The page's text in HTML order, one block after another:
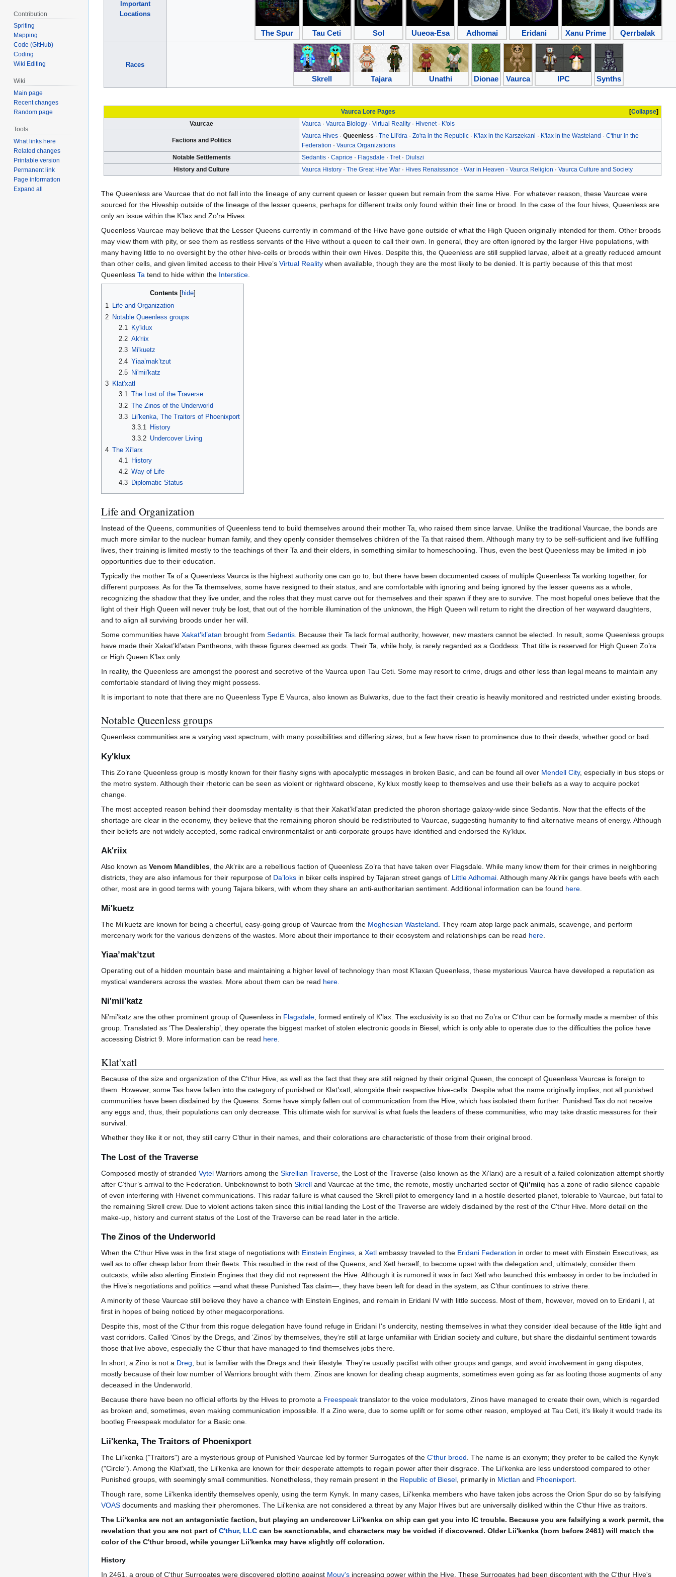
Important
Locations
The Spur Tau Ceti Sol Uueoa-Esa Adhomai Eridani Xanu Prime Qerrbalak
Races
Skrell Tajara Unathi Dionae Vaurca IPC Synths
Collapse
Vaurca Lore Pages
Vaurcae
Vaurca· Vaurca Biology· Virtual Reality· Hivenet· K'ois
Factions and Politics
Vaurca Hives· Queenless · The Lii'dra· Zo'ra in the Republic· K'lax in the Karszekani · K'lax in the Wasteland · C'thur in the
Federation · Vaurca Organizations
Notable Settlements
Sedantis· Caprice · Flagsdale · Tret· Diulszi
History and Culture
Vaurca History· The Great Hive War· Hives Renaissance · War in Heaven · Vaurca Religion · Vaurca Culture and Society
The Queenless are Vaurcae that do not fall into the lineage of any current queen or lesser queen but remain from the same Hive. For whatever reason, these Vaurcae were
sourced for the Hiveship outside of the lineage of the lesser queens, perhaps for different traits only found within their line or brood. In the case of the four hives, Queenless are
only an issue within the K’lax and Zo’ra Hives.
Queenless Vaurcae may believe that the Lesser Queens currently in command of the Hive have gone outside of what the High Queen originally intended for them. Other broods
may view them with pity, or see them as restless servants of the Hive without a queen to call their own. In general, they are often ignored by the larger Hive populations, with
many having little to no oversight by the other hive-cells or broods within their own Hives. Despite this, the Queenless are still supplied larvae, albeit at a greatly reduced amount
than other cells, and given limited access to their Hive’s Virtual Reality when available, though they are the most likely to be denied. It is partly because of this that most
Queenless Ta tend to hide within the Interstice.
Contents
1 Life and Organization
2 Notable Queenless groups
2.1
Ky'klux
2.2 Ak'riix
2.3
Mi'kuetz
2.4 Yiaa’mak’tzut
2.5
Ni'mii'katz
3 Klat'xatl
3.1 The Lost of the Traverse
3.2 The Zinos of the Underworld
3.3
Lii'kenka, The Traitors of Phoenixport
3.3.1 History
3.3.2 Undercover Living
4 The Xi'larx
4.1
History
4.2 Way of Life
4.3
Diplomatic Status
Life and Organization
Instead of the Queens, communities of Queenless tend to build themselves around their mother Ta, who raised them since larvae. Unlike the traditional Vaurcae, the bonds are
much more similar to the nuclear human family, and they openly consider themselves children of the Ta that raised them. Although many try to be self-sufficient and live fulfilling
lives, their training is limited mostly to the teachings of their Ta and their elders, in something similar to homeschooling. Thus, even the best Queenless may be limited in job
opportunities due to their education.
Typically the mother Ta of a Queenless Vaurca is the highest authority one can go to, but there have been documented cases of multiple Queenless Ta working together, for
different purposes. As for the Ta themselves, some have resigned to their status, and are comfortable with ignoring and being ignored by the lesser queens as a whole,
recognizing the shadow that they live under, and the roles that they must carve out for themselves and their spawn if they are to survive. The most hopeful ones believe that the
light of their High Queen will never truly be lost, that out of the horrible illumination of the unknown, the High Queen will return to right the direction of her wayward daughters,
and to align all surviving broods under her will.
Some communities have Xakat’kl’atan brought from Sedantis. Because their Ta lack formal authority, however, new masters cannot be elected. In result, some Queenless groups
have made their Xakat’kl’atan Pantheons, with these figures deemed as gods. Their Ta, while holy, is rarely regarded as a Goddess. That title is reserved for High Queen Zo’ra
or High Queen K’lax only.
In reality, the Queenless are amongst the poorest and secretive of the Vaurca upon Tau Ceti. Some may resort to crime, drugs and other less than legal means to maintain any
comfortable standard of living they might possess.
It is important to note that there are no Queenless Type E Vaurca, also known as Bulwarks, due to the fact their creatio is heavily monitored and restricted under existing broods.
Notable Queenless groups
Queenless communities are a varying vast spectrum, with many possibilities and differing sizes, but a few have risen to prominence due to their deeds, whether good or bad.
Ky'klux
This Zo’rane Queenless group is mostly known for their flashy signs with apocalyptic messages in broken Basic, and can be found all over Mendell City, especially in bus stops or
the metro system. Although their rhetoric can be seen as violent or rightward obscene, Ky’klux mostly keep to themselves and use their beliefs as a way to acquire pocket
change.
The most accepted reason behind their doomsday mentality is that their Xakat’kl’atan predicted the phoron shortage galaxy-wide since Sedantis. Now that the effects of the
shortage are clear in the economy, they believe that the remaining phoron should be redistributed to Vaurcae, suggesting humanity to find alternative means of energy. Although
their beliefs are not widely accepted, some radical environmentalist or anti-corporate groups have identified and endorsed the Ky’klux.
Ak'riix
Also known as Venom Mandibles, the Ak’riix are a rebellious faction of Queenless Zo’ra that have taken over Flagsdale. While many know them for their crimes in neighboring
districts, they are also infamous for their repurpose of Da’loks in biker cells inspired by Tajaran street gangs of Little Adhomai. Although many Ak’riix gangs have beefs with each
other, most are in good terms with young Tajara bikers, with whom they share an anti-authoritarian sentiment. Additional information can be found here.
Mi'kuetz
The Mi’kuetz are known for being a cheerful, easy-going group of Vaurcae from the Moghesian Wasteland . They roam atop large pack animals, scavenge, and perform
mercenary work for the various denizens of the wastes. More about their importance to their ecosystem and relationships can be read here
Yiaa’mak’tzut
Operating out of a hidden mountain base and maintaining a higher level of technology than most K'laxan Queenless, these mysterious Vaurca have developed a reputation as
mystical wanderers across the wastes. More about them can be read here.
Ni'mii'katz
Ni’mi’katz are the other prominent group of Queenless in Flagsdale, formed entirely of K’lax. The exclusivity is so that no Zo’ra or C’thur can be formally made a member of this
group. Translated as ‘The Dealership’, they operate the biggest market of stolen electronic goods in Biesel, which is only able to operate due to the difficulties the police have
accessing District 9. More information can be read here.
Klat'xatl
Because of the size and organization of the C’thur Hive, as well as the fact that they are still reigned by their original Queen, the concept of Queenless Vaurcae is foreign to
them. However, some Tas have fallen into the category of punished or Klat’xatl, alongside their respective hive-cells. Despite what the name originally implies, not all punished
communities have been disdained by the Queens. Some have simply fallen out of communication from the Hive, which has isolated them further. Punished Tas do not receive
any eggs and, thus, their populations can only decrease. This ultimate wish for survival is what fuels the leaders of these communities, who may take drastic measures for their
survival.
Whether they like it or not, they still carry C’thur in their names, and their colorations are characteristic of those from their original brood.
The Lost of the Traverse
Composed mostly of stranded Vytel Warriors among the Skrellian Traverse , the Lost of the Traverse (also known as the Xi'larx) are a result of a failed colonization attempt shortly
after C’thur’s arrival to the Federation. Unbeknownst to both Skrell and Vaurcae at the time, the remote, mostly uncharted sector of Qii’miiq has a zone of radio silence capable
of even interfering with Hivenet communications. This radar failure is what caused the Skrell pilot to emergency land in a hostile deserted planet, tolerable to Vaurcae, but fatal to
the remaining Skrell crew. Due to violent actions taken since this initial landing the Lost of the Traverse are widely disdained by the rest of the C'thur Hive. More detail on the
make-up, history and current status of the Lost of the Traverse can be read later in the article.
The Zinos of the Underworld
When the C’thur Hive was in the first stage of negotiations with Einstein Engines , a Xetl embassy traveled to the Eridani Federation in order to meet with Einstein Executives, as
well as to offer cheap labor from their fleets. This resulted in the rest of the Queens, and Xetl herself, to become upset with the delegation and, ultimately, consider them
outcasts, while also alerting Einstein Engines that they did not represent the Hive. Although it is rumored it was in fact Xetl who launched this embassy in order to be included in
the Hive’s negotiations and politics —and what these Punished Tas claim—, they have been left for dead in the system, as C’thur continues to strive there.
A minority of these Vaurcae still believe they have a chance with Einstein Engines, and remain in Eridani IV with little success. Most of them, however, moved on to Eridani I, at
first in hopes of being noticed by other megacorporations.
Despite this, most of the C’thur from this rogue delegation have found refuge in Eridani I's undercity, nesting themselves in what they consider ideal because of the little light and
vast corridors. Called ‘Cinos’ by the Dregs, and ‘Zinos’ by themselves, they’re still at large unfamiliar with Eridian society and culture, but share the disdainful sentiment towards
those that live above, especially the C’thur that have managed to find themselves jobs there.
In short, a Zino is not a Dreg , but is familiar with the Dregs and their lifestyle. They’re usually pacifist with other groups and gangs, and avoid involvement in gang disputes,
mostly because of their low number of Warriors brought with them. Zinos are known for dealing cheap augments, sometimes even going as far as looting those augments of any
deceased in the Underworld.
Because there have been no official efforts by the Hives to promote a Freespeak translator to the voice modulators, Zinos have managed to create their own, which is regarded
as broken and, sometimes, even making communication impossible. If a Zino were, due to some uplift or for some other reason, employed at Tau Ceti, it’s likely it would trade its
bootleg Freespeak modulator for a Basic one.
Lii'kenka, The Traitors of Phoenixport
The Lii'kenka ("Traitors") are a mysterious group of Punished Vaurcae led by former Surrogates of the C'thur brood . The name is an exonym; they prefer to be called the Kynyk
("Circle"). Among the Klat'xatl, the Lii'kenka are known for their desperate attempts to regain power after their disgrace. The Lii'kenka are less understood compared to other
Punished groups, with seemingly small communities. Nonetheless, they remain present in the Republic of Biesel , primarily in Mictlan and Phoenixport
Though rare, some Lii'kenka identify themselves openly, using the term Kynyk. In many cases, Lii'kenka members who have taken jobs across the Orion Spur do so by falsifying
VOAS documents and masking their pheromones. The Lii'kenka are not considered a threat by any Major Hives but are universally disliked within the C'thur Hive as traitors.
The Lii'kenka are not an antagonistic faction, but playing an undercover Lii'kenka on ship can get you into IC trouble. Because you are falsifying a work permit, the
revelation that you are not part of C'thur, LLC can be sanctionable, and characters may be voided if discovered. Older Lii'kenka (born before 2461) will match the
color of the C'thur brood, while younger Lii'kenka may have slightly off coloration.
History
In 2461, a group of C'thur Surrogates were discovered plotting against Mouv's increasing power within the Hive. These Surrogates had been discontent with the C'thur Hive's
Contribution
Spriting
Mapping
Code (GitHub)
Coding
Wiki Editing
Wiki
Main page
Recent changes
Random page
Tools
What links here
Related changes
Printable version
Permanent link
Page information
Expand all